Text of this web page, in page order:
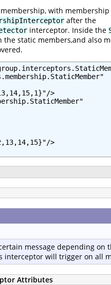
with
after the
interceptor. Inside the
the static members,and also
>
>
message depending
interceptor will trigger on all
Attributes